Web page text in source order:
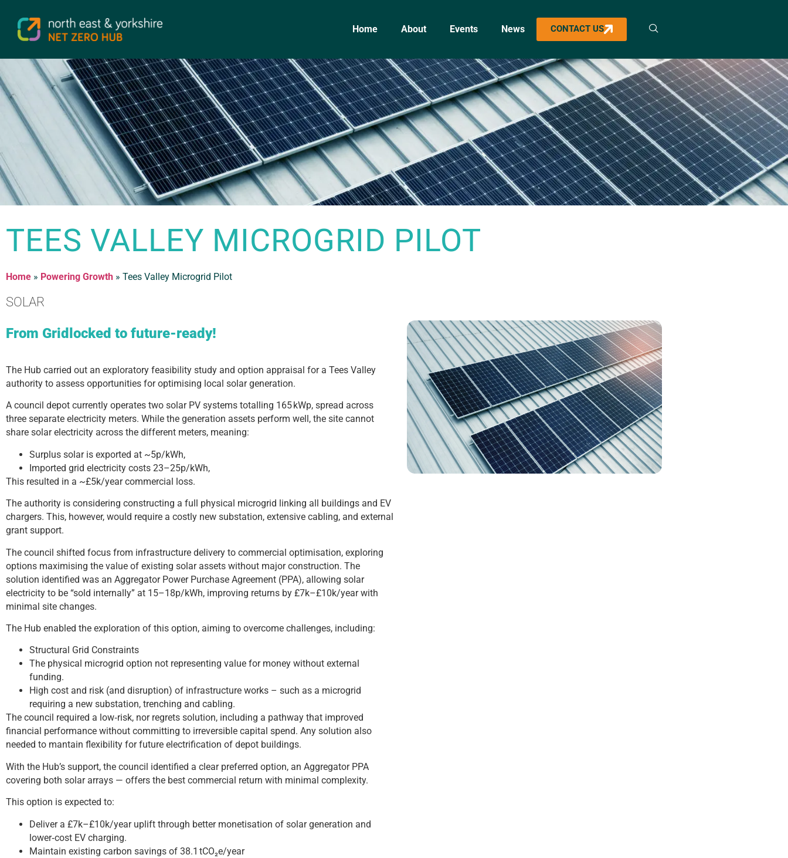
Home About Events News CONTACT US
TEES VALLEY MICROGRID PILOT
Home » Powering Growth » Tees Valley Microgrid Pilot
SOLAR
From Gridlocked to future-ready!
The Hub carried out an exploratory feasibility study and option appraisal for a Tees Valley
authority to assess opportunities for optimising local solar generation.
A council depot currently operates two solar PV systems totalling 165 kWp, spread across
three separate electricity meters. While the generation assets perform well, the site cannot
share solar electricity across the different meters, meaning:
Surplus solar is exported at ~5p/kWh,
Imported grid electricity costs 23–25p/kWh,
This resulted in a ~£5k/year commercial loss.
The authority is considering constructing a full physical microgrid linking all buildings and EV
chargers. This, however, would require a costly new substation, extensive cabling, and external
grant support.
The council shifted focus from infrastructure delivery to commercial optimisation, exploring
options maximising the value of existing solar assets without major construction. The
solution identified was an Aggregator Power Purchase Agreement (PPA), allowing solar
electricity to be “sold internally” at 15–18p/kWh, improving returns by £7k–£10k/year with
minimal site changes.
The Hub enabled the exploration of this option, aiming to overcome challenges, including:
Structural Grid Constraints
The physical microgrid option not representing value for money without external
funding.
High cost and risk (and disruption) of infrastructure works – such as a microgrid
requiring a new substation, trenching and cabling.
The council required a low‑risk, nor regrets solution, including a pathway that improved
financial performance without committing to irreversible capital spend. Any solution also
needed to mantain flexibility for future electrification of depot buildings.
With the Hub’s support, the council identified a clear preferred option, an Aggregator PPA
covering both solar arrays — offers the best commercial return with minimal complexity.
This option is expected to:
Deliver a £7k–£10k/year uplift through better monetisation of solar generation and
lower‑cost EV charging.
Maintain existing carbon savings of 38.1 tCO₂e/year